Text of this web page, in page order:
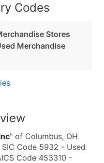
Codes
Stores
Merchandise
" of Columbus, OH
Code 5932 - Used
Code 453310 -